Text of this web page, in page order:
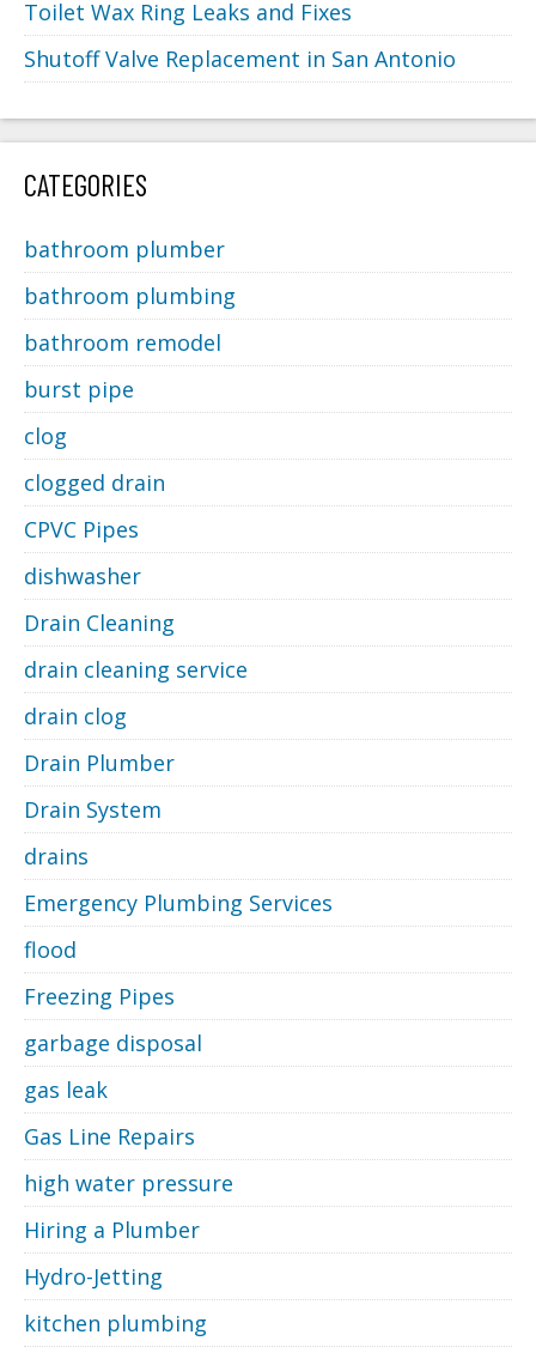
Toilet Wax Ring Leaks and Fixes
Shutoff Valve Replacement in San Antonio
CATEGORIES
bathroom plumber
bathroom plumbing
bathroom remodel
burst pipe
clog
clogged drain
CPVC Pipes
dishwasher
Drain Cleaning
drain cleaning service
drain clog
Drain Plumber
Drain System
drains
Emergency Plumbing Services
flood
Freezing Pipes
garbage disposal
gas leak
Gas Line Repairs
high water pressure
Hiring a Plumber
Hydro-Jetting
kitchen plumbing